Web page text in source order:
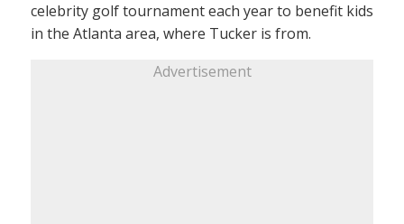
celebrity golf tournament each year to benefit kids
in the Atlanta area, where Tucker is from.
Advertisement